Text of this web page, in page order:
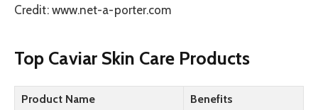
Credit: www.net-a-porter.com
Top Caviar Skin Care Products
Product Name
Benefits